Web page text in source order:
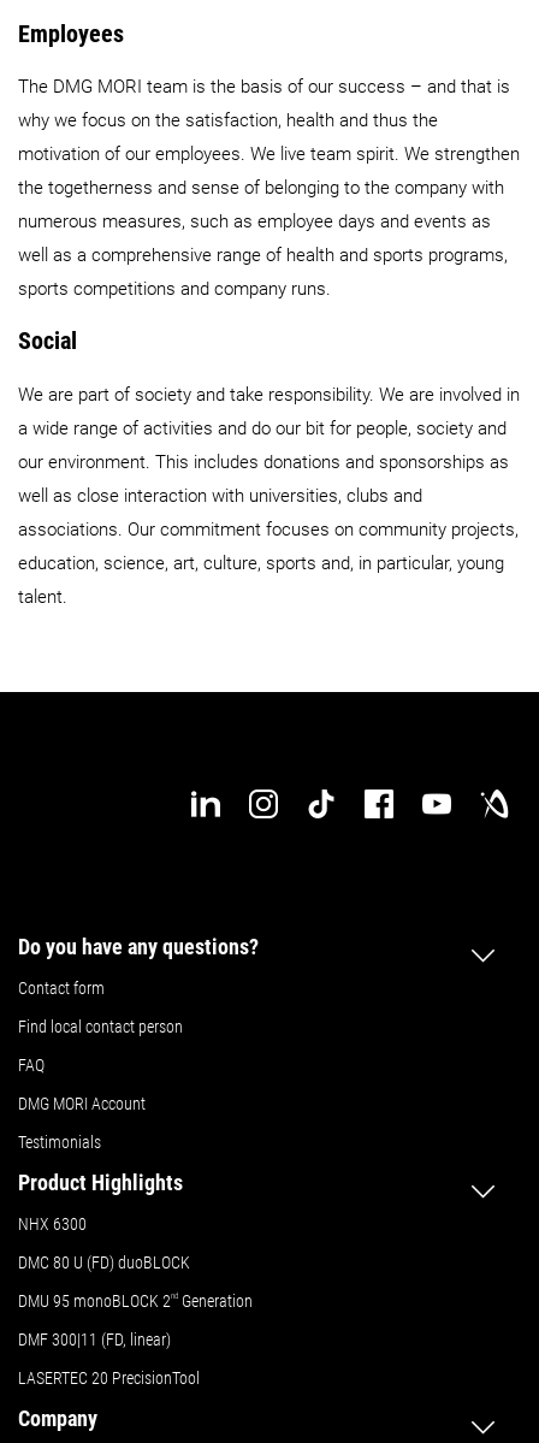
Employees
The DMG MORI team is the basis of our success – and that is
why we focus on the satisfaction, health and thus the
motivation of our employees. We live team spirit. We strengthen
the togetherness and sense of belonging to the company with
numerous measures, such as employee days and events as
well as a comprehensive range of health and sports programs,
sports competitions and company runs.
Social
We are part of society and take responsibility. We are involved in
a wide range of activities and do our bit for people, society and
our environment. This includes donations and sponsorships as
well as close interaction with universities, clubs and
associations. Our commitment focuses on community projects,
education, science, art, culture, sports and, in particular, young
talent.
Do you have any questions?
Contact form
Find local contact person
FAQ
DMG MORI Account
Testimonials
Product Highlights
NHX 6300
DMC 80 U (FD) duoBLOCK
DMU 95 monoBLOCK 2nd Generation
DMF 300|11 (FD, linear)
LASERTEC 20 PrecisionTool
Company